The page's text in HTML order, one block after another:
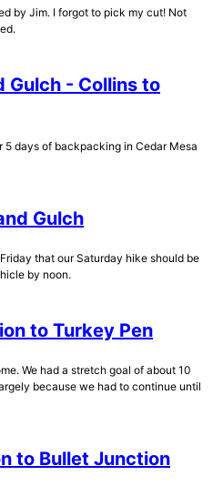
by Jim. I forgot to pick my cut! Not
Gulch - Collins to
days of backpacking in Cedar Mesa
Gulch
that our Saturday hike should be
by noon.
to Turkey Pen
We had a stretch goal of about 10
because we had to continue until
to Bullet Junction